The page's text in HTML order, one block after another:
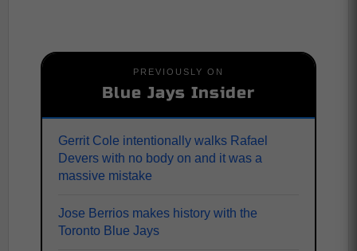
PREVIOUSLY ON
Blue Jays Insider
Gerrit Cole intentionally walks Rafael
Devers with no body on and it was a
massive mistake
Jose Berrios makes history with the
Toronto Blue Jays